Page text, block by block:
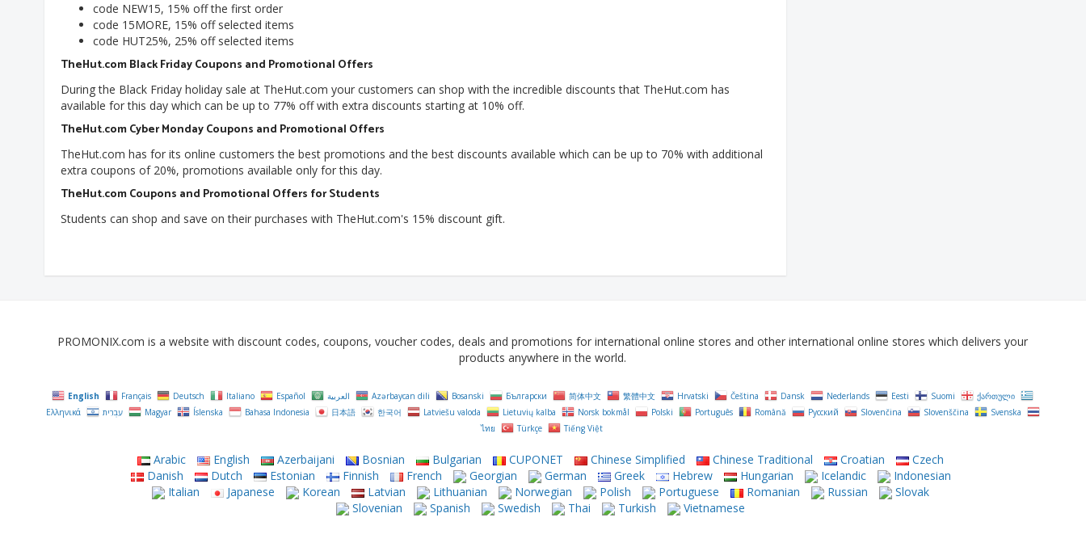
code NEW15, 15% off the first order
code 15MORE, 15% off selected items
code HUT25%, 25% off selected items
TheHut.com Black Friday Coupons and Promotional Offers
During the Black Friday holiday sale at TheHut.com your customers can shop with the incredible discounts that TheHut.com has
available for this day which can be up to 77% off with extra discounts starting at 10% off.
TheHut.com Cyber Monday Coupons and Promotional Offers
TheHut.com has for its online customers the best promotions and the best discounts available which can be up to 70% with additional
extra coupons of 20%, promotions available only for this day.
TheHut.com Coupons and Promotional Offers for Students
Students can shop and save on their purchases with TheHut.com's 15% discount gift.
PROMONIX.com is a website with discount codes, coupons, voucher codes, deals and promotions for international online stores and other international online stores which delivers your
products anywhere in the world.
English Français Deutsch Italiano Español العربية Azərbaycan dili Bosanski Български 简体中文 繁體中文 Hrvatski Čeština‎ Dansk Nederlands Eesti Suomi
ქართული
Ελληνικά
עִבְרִית Magyar Íslenska Bahasa Indonesia 日本語 한국어 Latviešu valoda Lietuvių kalba Norsk bokmål Polski Português Română Русский Slovenčina Slovenščina
Svenska
ไทย
Türkçe Tiếng Việt
Arabic English Azerbaijani Bosnian Bulgarian CUPONET Chinese Simplified Chinese Traditional Croatian
Czech
Danish
Dutch Estonian Finnish French Georgian German Greek Hebrew Hungarian Icelandic
Indonesian
Italian
Japanese Korean Latvian Lithuanian Norwegian Polish Portuguese Romanian Russian
Slovak
Slovenian
Spanish Swedish Thai Turkish Vietnamese